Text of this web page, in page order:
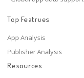
Top Featrues
App Analysis
Publisher Analysis
Resources